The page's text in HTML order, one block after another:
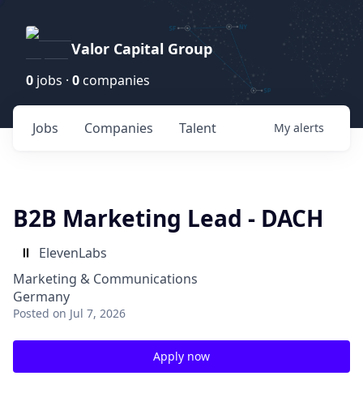
Valor Capital Group
0 jobs · 0 companies
Jobs Companies Talent My alerts
B2B Marketing Lead - DACH
ElevenLabs
Marketing & Communications
Germany
Posted on Jul 7, 2026
Apply now